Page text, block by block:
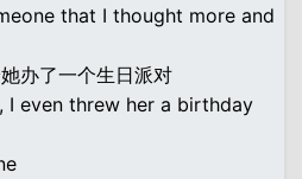
that I thought more and
办了一个生日派对
I even threw her a birthday